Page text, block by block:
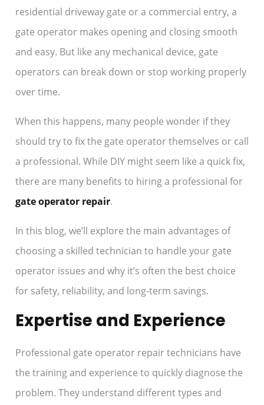
residential driveway gate or a commercial entry, a
gate operator makes opening and closing smooth
and easy. But like any mechanical device, gate
operators can break down or stop working properly
over time.
When this happens, many people wonder if they
should try to fix the gate operator themselves or call
a professional. While DIY might seem like a quick fix,
there are many benefits to hiring a professional for
gate operator repair.
In this blog, we’ll explore the main advantages of
choosing a skilled technician to handle your gate
operator issues and why it’s often the best choice
for safety, reliability, and long-term savings.
Expertise and Experience
Professional gate operator repair technicians have
the training and experience to quickly diagnose the
problem. They understand different types and